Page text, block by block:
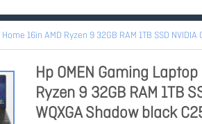
16in AMD Ryzen 9 32GB RAM 1TB SSD
Hp OMEN Gaming
Ryzen 9 32GB RAM 1TB
WQXGA Shadow black